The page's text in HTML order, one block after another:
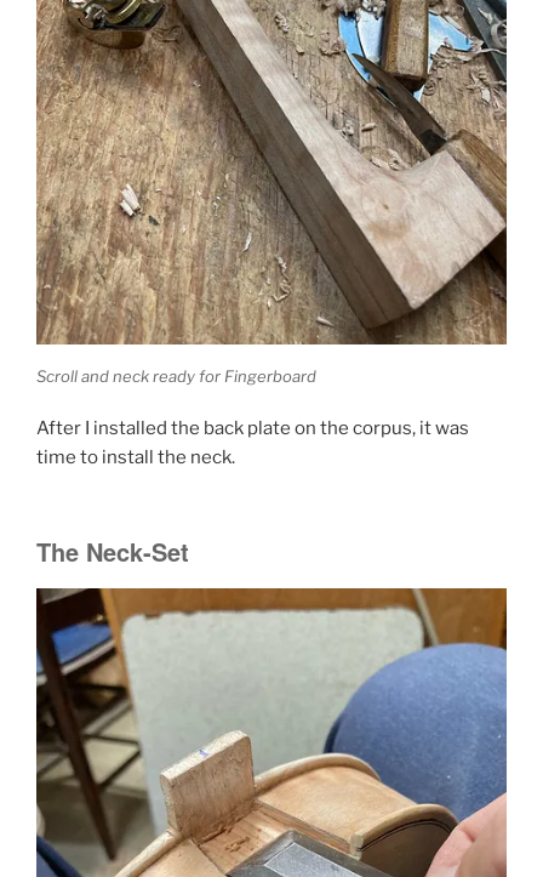
Scroll and neck ready for Fingerboard
After I installed the back plate on the corpus, it was
time to install the neck.
The Neck-Set